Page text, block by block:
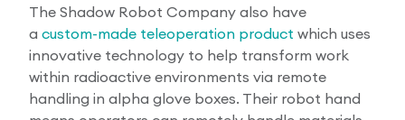
The Shadow Robot Company also have
a custom-made teleoperation product which uses
innovative technology to help transform work
within radioactive environments via remote
handling in alpha glove boxes. Their robot hand